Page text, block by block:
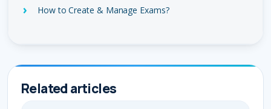
How to Create & Manage Exams?
Related articles